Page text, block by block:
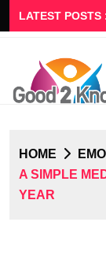
LATEST POSTS
SLOW FLOW
HOME
A SIMPLE
YEAR